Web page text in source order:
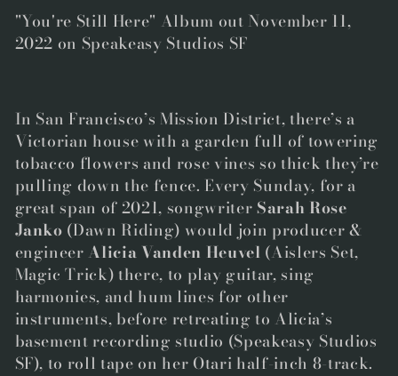
"You're Still Here" Album out November 11,
2022 on Speakeasy Studios SF
In San Francisco’s Mission District, there’s a
Victorian house with a garden full of towering
tobacco flowers and rose vines so thick they’re
pulling down the fence. Every Sunday, for a
great span of 2021, songwriterSarah Rose
Janko (Dawn Riding) would join producer &
engineer Alicia Vanden Heuvel (Aislers Set,
Magic Trick) there, to play guitar, sing
harmonies, and hum lines for other
instruments, before retreating to Alicia’s
basement recording studio (Speakeasy Studios
SF), to roll tape on her Otari half-inch 8-track.